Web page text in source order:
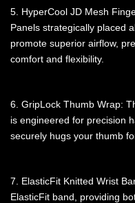
5. HyperCool JD Mesh
Panels strategically placed
promote superior airflow,
comfort and flexibility.
6. GripLock Thumb Wrap:
is engineered for precision
securely hugs your thumb
7. ElasticFit Knitted Wrist
ElasticFit band, providing